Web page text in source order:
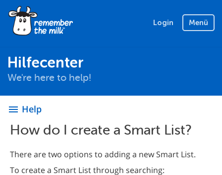
Login Menü
Hilfecenter
We're here to help!
menu Help
How do I create a Smart List?
There are two options to adding a new Smart List.
To create a Smart List through searching: